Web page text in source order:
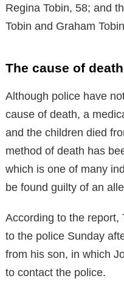
Regina Tobin, 58; and
Tobin and Graham
The cause of
Although police have
cause of death, a
and the children died
method of death has
which is one of many
be found guilty of an
According to the report,
to the police Sunday
from his son, in which
to contact the police.